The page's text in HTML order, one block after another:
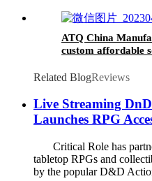
ATQ China
custom affordable
Related BlogReviews
Live Streaming
Launches RPG
Critical Role has
tabletop RPGs and
by the popular D&D